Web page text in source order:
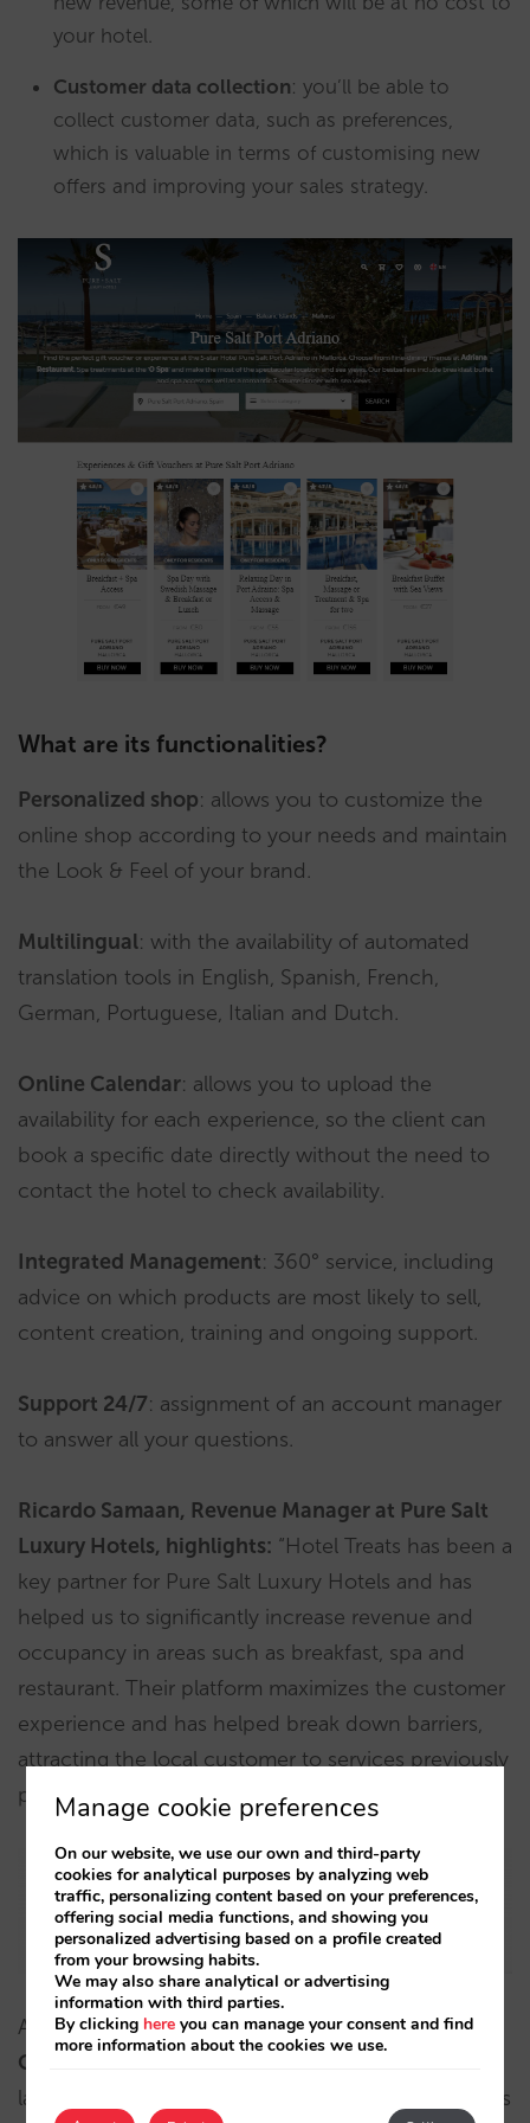
your hotel.
Customer data collection: you’ll be able to
collect customer data, such as preferences,
which is valuable in terms of customising new
offers and improving your sales strategy.
What are its functionalities?
Personalized shop: allows you to customize the
online shop according to your needs and maintain
the Look & Feel of your brand.
Multilingual: with the availability of automated
translation tools in English, Spanish, French,
German, Portuguese, Italian and Dutch.
Online Calendar: allows you to upload the
availability for each experience, so the client can
book a specific date directly without the need to
contact the hotel to check availability.
Integrated Management: 360° service, including
advice on which products are most likely to sell,
content creation, training and ongoing support.
Support 24/7: assignment of an account manager
to answer all your questions.
Ricardo Samaan, Revenue Manager at Pure Salt
Luxury Hotels, highlights: “Hotel Treats has been a
key partner for Pure Salt Luxury Hotels and has
helped us to significantly increase revenue and
occupancy in areas such as breakfast, spa and
restaurant. Their platform maximizes the customer
experience and has helped break down barriers,
attracting the local customer to services previously
perceived as exclusive”.
According toIsabel de Castro, Marketing and
Communication Director of Hospes Hotels
launch of the sale of experiences of the 10 Hospes
Manage cookie preferences
On our website, we use our own and third-party
cookies for analytical purposes by analyzing web
traffic, personalizing content based on your preferences,
offering social media functions, and showing you
personalized advertising based on a profile created
from your browsing habits.
We may also share analytical or advertising
information with third parties.
By clicking here you can manage your consent and find
more information about the cookies we use.